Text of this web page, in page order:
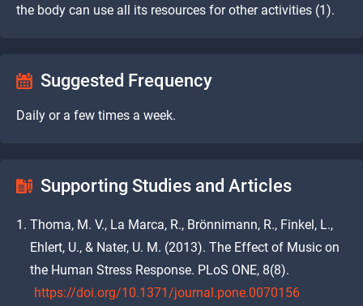
the body can use all its resources for other activities (1).
Suggested Frequency
Daily or a few times a week.
Supporting Studies and Articles
Thoma, M. V., La Marca, R., Brönnimann, R., Finkel, L.,
Ehlert, U., & Nater, U. M. (2013). The Effect of Music on
the Human Stress Response. PLoS ONE, 8(8).
https://doi.org/10.1371/journal.pone.0070156